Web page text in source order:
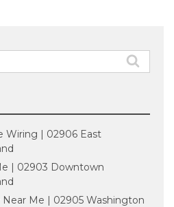
Wiring | 02906 East
| 02903 Downtown
Me | 02905 Washington